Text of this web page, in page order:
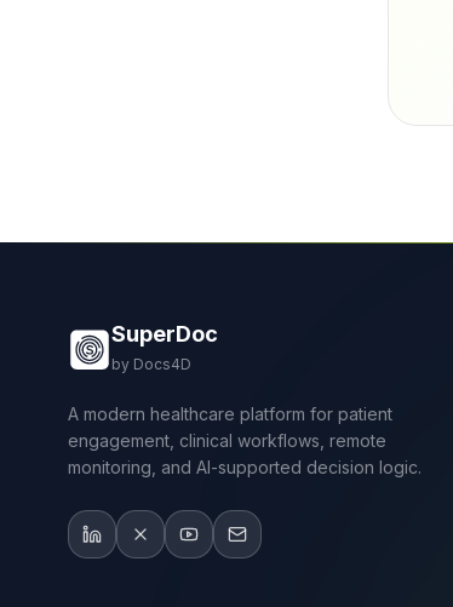
SuperDoc
by Docs4D
A modern healthcare platform for patient
engagement, clinical workflows, remote
monitoring, and AI-supported decision logic.